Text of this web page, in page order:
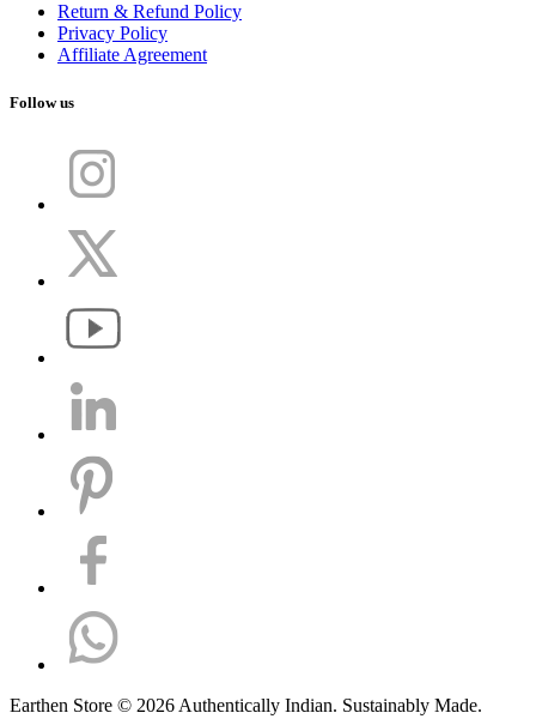
Return & Refund Policy
Privacy Policy
Affiliate Agreement
Follow us
Earthen Store © 2026 Authentically Indian. Sustainably Made.